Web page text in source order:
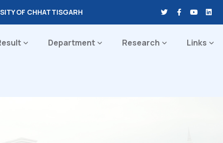
OF CHHATTISGARH
Department Research Links